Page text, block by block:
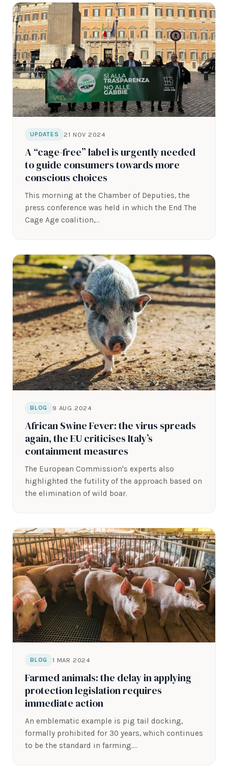
UPDATES 21 NOV 2024
A “cage-free” label is urgently needed
to guide consumers towards more
conscious choices
This morning at the Chamber of Deputies, the
press conference was held in which the End The
Cage Age coalition,…
BLOG 9 AUG 2024
African Swine Fever: the virus spreads
again, the EU criticises Italy’s
containment measures
The European Commission's experts also
highlighted the futility of the approach based on
the elimination of wild boar.
BLOG 1 MAR 2024
Farmed animals: the delay in applying
protection legislation requires
immediate action
An emblematic example is pig tail docking,
formally prohibited for 30 years, which continues
to be the standard in farming.…